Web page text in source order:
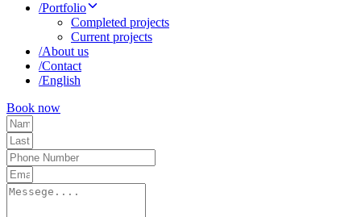
/Portfolio
Completed projects
Current projects
/About us
/Contact
/English
Book now